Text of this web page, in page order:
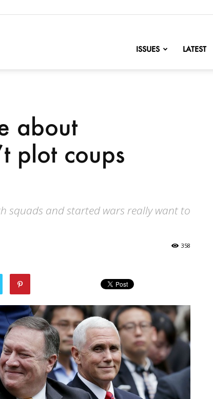
ISSUES LATEST
about
plot coups
squads and started wars really want to
358